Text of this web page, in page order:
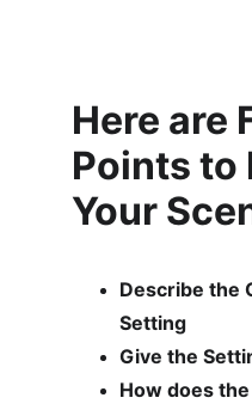
Here are
Points to
Your
Describe the
Setting
Give the
How does